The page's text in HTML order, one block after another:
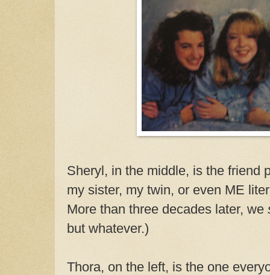
Sheryl, in the middle, is the friend
my sister, my twin, or even ME
More than three decades later, we
but whatever.)
Thora, on the left, is the one